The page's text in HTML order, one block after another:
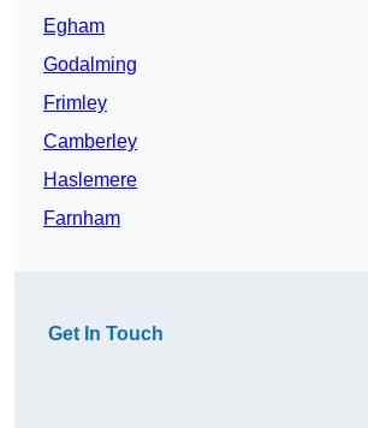
Egham
Godalming
Frimley
Camberley
Haslemere
Farnham
Get In Touch